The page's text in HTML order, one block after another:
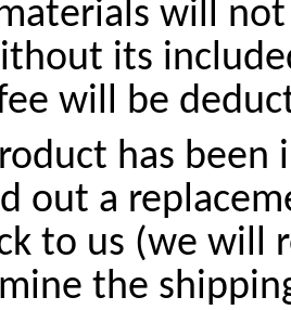
will
its
will be
has been
out a
to us (we will
the